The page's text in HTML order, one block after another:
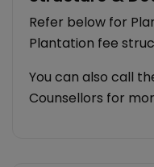
Refer below for
Plantation fee
You can also call
Counsellors for